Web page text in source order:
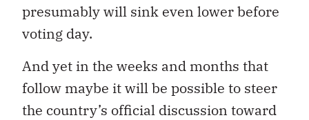
presumably will sink even lower before
voting day.
And yet in the weeks and months that
follow maybe it will be possible to steer
the country’s official discussion toward